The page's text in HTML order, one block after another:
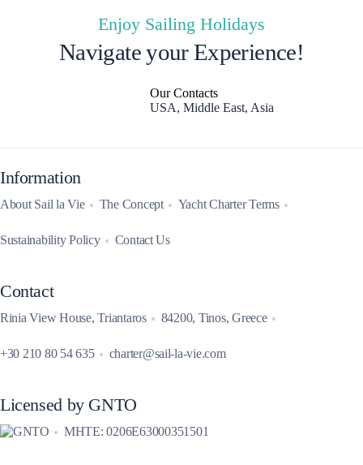
Enjoy Sailing Holidays
Navigate your Experience!
Our Contacts
USA, Middle East, Asia
Information
About Sail la Vie The Concept Yacht Charter Terms
Sustainability Policy Contact Us
Contact
Rinia View House, Triantaros 84200, Tinos, Greece
+30 210 80 54 635 charter@sail-la-vie.com
Licensed by GNTO
MHTE: 0206E63000351501